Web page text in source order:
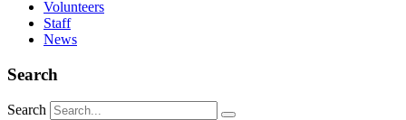
Volunteers
Staff
News
Search
Search